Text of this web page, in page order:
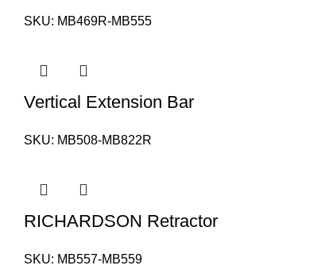
SKU: MB469R-MB555
Vertical Extension Bar
SKU: MB508-MB822R
RICHARDSON Retractor
SKU: MB557-MB559